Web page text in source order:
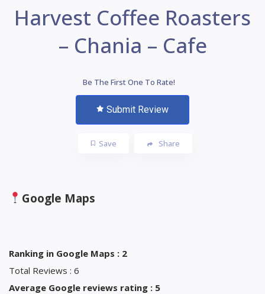
Harvest Coffee Roasters
– Chania – Cafe
Be The First One To Rate!
Submit Review
Save Share
Google Maps
Ranking in Google Maps : 2
Total Reviews : 6
Average Google reviews rating : 5